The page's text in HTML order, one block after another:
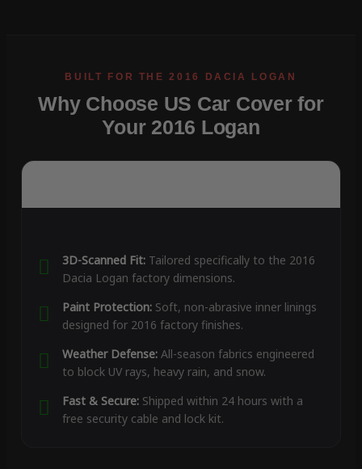
Why Choose US Car Cover for
Your 2016 Logan
3D-Scanned Fit:Tailored specifically to the 2016
Dacia Logan factory dimensions.
Paint Protection:Soft, non-abrasive inner linings
designed for 2016 factory finishes.
Weather Defense:All-season fabrics engineered
to block UV rays, heavy rain, and snow.
Fast & Secure:Shipped within 24 hours with a
free security cable and lock kit.